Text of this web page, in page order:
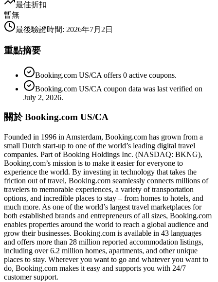
最佳折扣
暫無
最後驗證時間: 2026年7月2日
重點摘要
Booking.com US/CA offers 0 active coupons.
Booking.com US/CA coupon data was last verified on
July 2, 2026.
關於 Booking.com US/CA
Founded in 1996 in Amsterdam, Booking.com has grown from a
small Dutch start-up to one of the world’s leading digital travel
companies. Part of Booking Holdings Inc. (NASDAQ: BKNG),
Booking.com’s mission is to make it easier for everyone to
experience the world. By investing in technology that takes the
friction out of travel, Booking.com seamlessly connects millions of
travelers to memorable experiences, a variety of transportation
options, and incredible places to stay – from homes to hotels, and
much more. As one of the world’s largest travel marketplaces for
both established brands and entrepreneurs of all sizes, Booking.com
enables properties around the world to reach a global audience and
grow their businesses. Booking.com is available in 43 languages
and offers more than 28 million reported accommodation listings,
including over 6.2 million homes, apartments, and other unique
places to stay. Wherever you want to go and whatever you want to
do, Booking.com makes it easy and supports you with 24/7
customer support.